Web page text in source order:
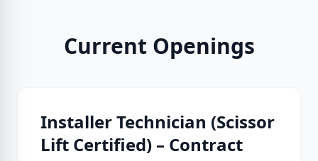
Current Openings
Installer Technician (Scissor
Lift Certified) – Contract